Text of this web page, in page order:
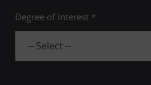
Degree of Interest *